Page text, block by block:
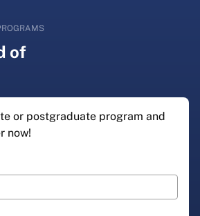
of
or postgraduate program and
now!